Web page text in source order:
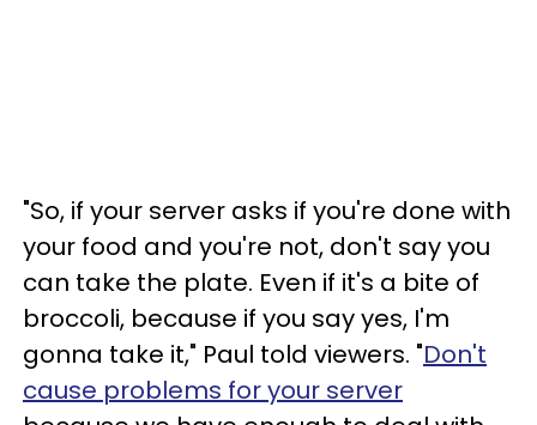
"So, if your server asks if you're done with
your food and you're not, don't say you
can take the plate. Even if it's a bite of
broccoli, because if you say yes, I'm
gonna take it," Paul told viewers. "Don't
cause problems for your server